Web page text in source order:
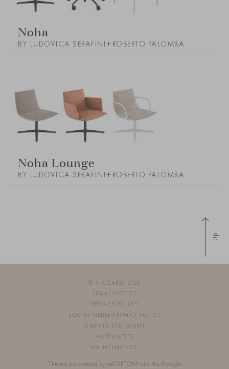
Noha
BY LUDOVICA SERAFINI+ROBERTO PALOMBA
Noha Lounge
BY LUDOVICA SERAFINI+ROBERTO PALOMBA
Up
© VICCARBE 2026
LEGAL NOTICE
PRIVACY POLICY
SOCIAL MEDIA PRIVACY POLICY
GRANTS STATEMENT
WARRANTIES
MAINTENANCE
This site is protected by reCAPTCHA and the Google